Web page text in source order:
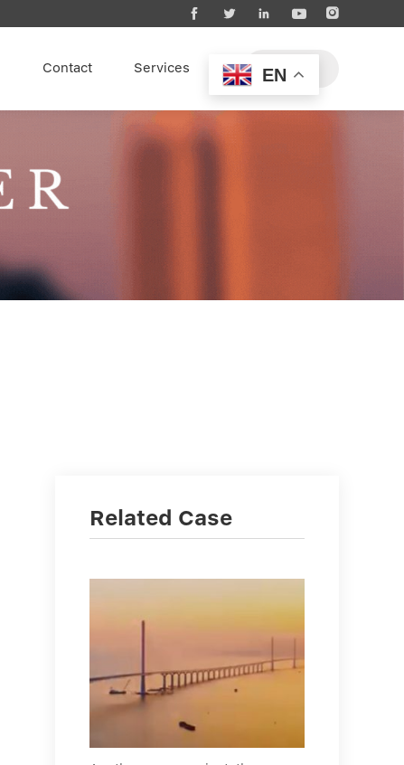
    
Contact Services EN
Related Case